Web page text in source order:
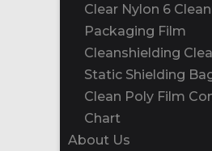
Clear Nylon 6
Packaging Film
Cleanshielding
Static Shielding
Clean Poly Film
Chart
About Us